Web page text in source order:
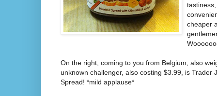
cheaper
On the right, coming to you from Belgium, also
unknown challenger, also costing $3.99, is Trader
Spread! *mild applause*